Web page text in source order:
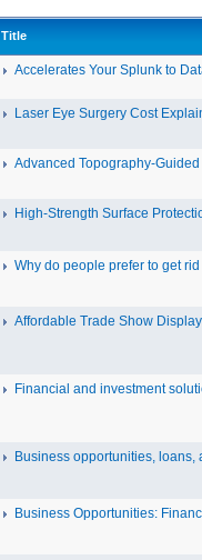
Title
Accelerates Your Splunk to
Laser Eye Surgery Cost
Advanced Topography-Guided
High-Strength Surface
Why do people prefer to get rid
Affordable Trade Show
Financial and investment
Business opportunities, loans,
Business Opportunities: